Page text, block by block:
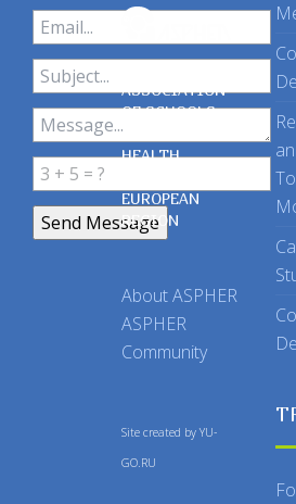
ASSOCIATION
OF SCHOOLS
OF PUBLIC
HEALTH
EUROPEAN
REGION
About ASPHER
ASPHER
Community
Site created by YU-
GO.RU